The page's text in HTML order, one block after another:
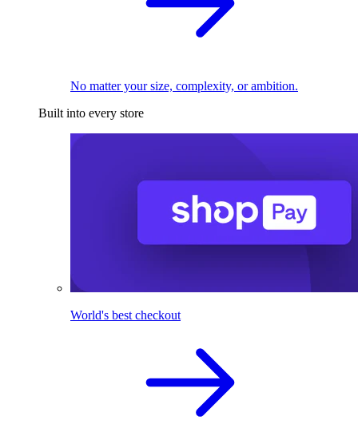
No matter your size, complexity, or ambition.
Built into every store
World's best checkout